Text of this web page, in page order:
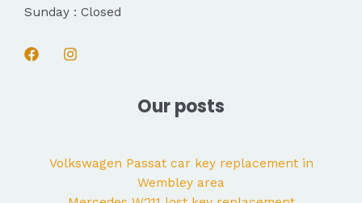
Sunday : Closed
Our posts
Volkswagen Passat car key replacement in
Wembley area